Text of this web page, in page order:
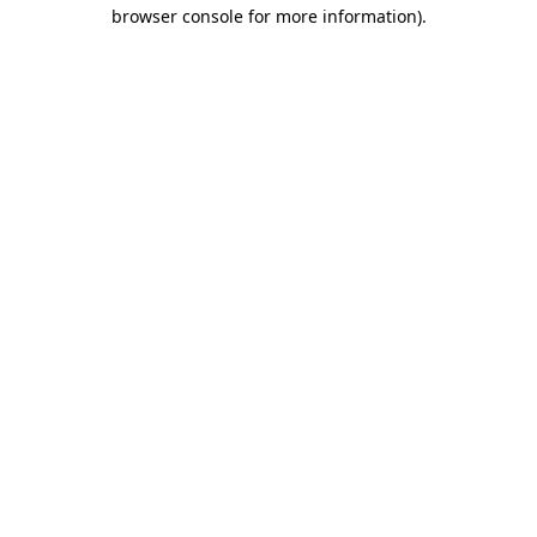
browser console for more information).